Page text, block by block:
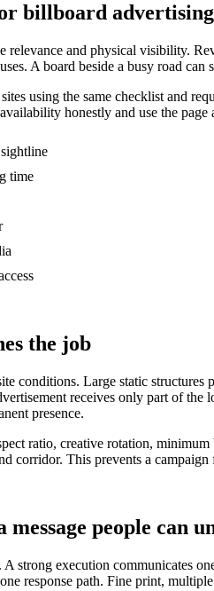
billboard
and physical visibility.
A board beside a busy road
using the same checklist and
honestly and use the
time
the job
conditions. Large static
receives only part of
presence.
ratio, creative rotation,
corridor. This prevents a
people can
strong execution communicates
response path. Fine print,